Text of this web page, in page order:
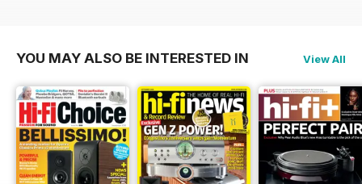
YOU MAY ALSO BE INTERESTED IN View All